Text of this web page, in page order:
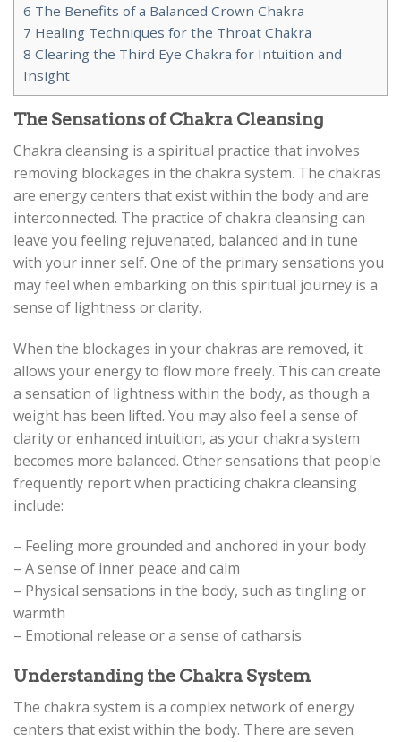
6 The Benefits of a Balanced Crown Chakra
7 Healing Techniques for the Throat Chakra
8 Clearing the Third Eye Chakra for Intuition and
Insight
The Sensations of Chakra Cleansing
Chakra cleansing is a spiritual practice that involves
removing blockages in the chakra system. The chakras
are energy centers that exist within the body and are
interconnected. The practice of chakra cleansing can
leave you feeling rejuvenated, balanced and in tune
with your inner self. One of the primary sensations you
may feel when embarking on this spiritual journey is a
sense of lightness or clarity.
When the blockages in your chakras are removed, it
allows your energy to flow more freely. This can create
a sensation of lightness within the body, as though a
weight has been lifted. You may also feel a sense of
clarity or enhanced intuition, as your chakra system
becomes more balanced. Other sensations that people
frequently report when practicing chakra cleansing
include:
– Feeling more grounded and anchored in your body
– A sense of inner peace and calm
– Physical sensations in the body, such as tingling or
warmth
– Emotional release or a sense of catharsis
Understanding the Chakra System
The chakra system is a complex network of energy
centers that exist within the body. There are seven